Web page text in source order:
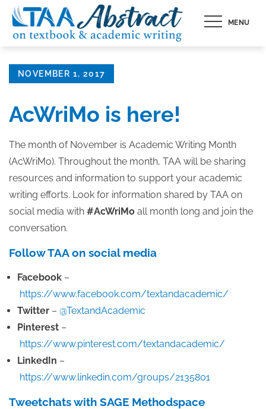
Skip
content
MENU
Posted
NOVEMBER 1, 2017
AcWriMo is here!
The month of November is Academic Writing Month
(AcWriMo). Throughout the month, TAA will be sharing
resources and information to support your academic
writing efforts. Look for information shared by TAA on
social media with #AcWriMo all month long and join the
conversation.
Follow TAA on social media
Facebook –
https://www.facebook.com/textandacademic/
Twitter – @TextandAcademic
Pinterest –
https://www.pinterest.com/textandacademic/
LinkedIn –
https://www.linkedin.com/groups/2135801
Tweetchats with SAGE Methodspace